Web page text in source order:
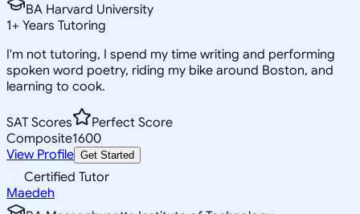
BA Harvard University
1+ Years Tutoring
I'm not tutoring, I spend my time writing and performing
spoken word poetry, riding my bike around Boston, and
learning to cook.
SAT Scores
Perfect Score
Composite1600
View Profile Get Started
Certified Tutor
Maedeh